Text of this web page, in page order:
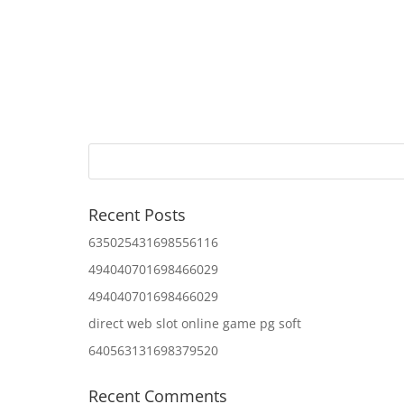
Recent Posts
635025431698556116
494040701698466029
494040701698466029
direct web slot online game pg soft
640563131698379520
Recent Comments